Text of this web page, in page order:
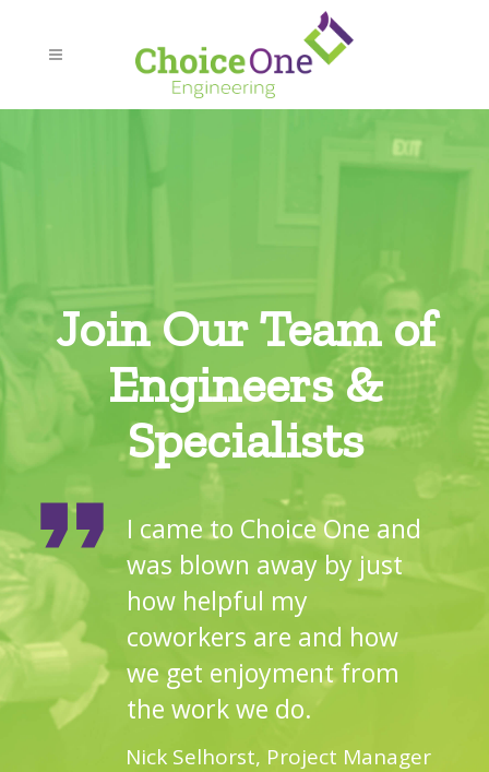
Join Our Team of
Engineers &
Specialists
I came to Choice One and
was blown away by just
how helpful my
coworkers are and how
we get enjoyment from
the work we do.
Nick Selhorst, Project Manager